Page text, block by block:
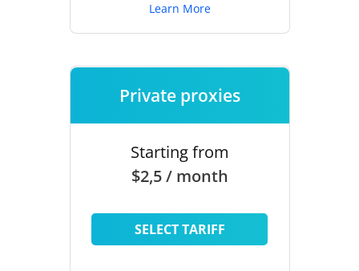
Learn More
Private proxies
Starting from
$2,5 / month
SELECT TARIFF